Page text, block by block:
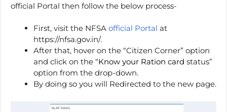
official Portal then follow the below process-
First, visit the NFSA official Portal at
https://nfsa.gov.in/.
After that, hover on the “Citizen Corner” option
and click on the “Know your Ration card status”
option from the drop-down.
By doing so you will Redirected to the new page.